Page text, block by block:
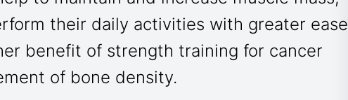
their daily activities with greater ease
benefit of strength training for cancer
of bone density.